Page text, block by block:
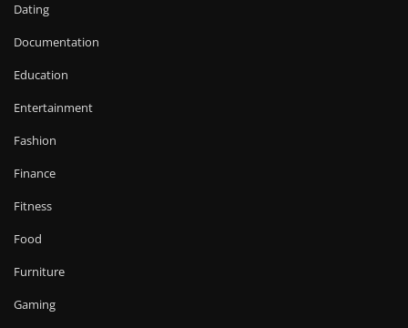
Dating
Documentation
Education
Entertainment
Fashion
Finance
Fitness
Food
Furniture
Gaming